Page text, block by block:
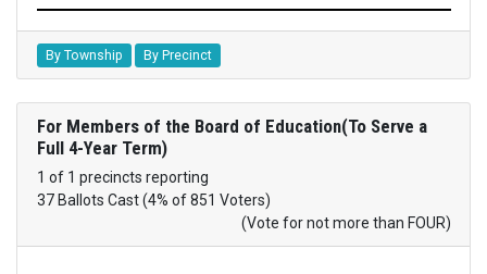
By Township By Precinct
For Members of the Board of Education(To Serve a
Full 4-Year Term)
1 of 1 precincts reporting
37 Ballots Cast (4% of 851 Voters)
(Vote for not more than FOUR)